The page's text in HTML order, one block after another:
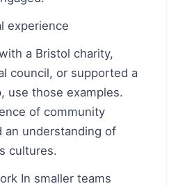
experience
a Bristol charity,
council, or supported a
use those examples.
of community
an understanding of
cultures.
In smaller teams